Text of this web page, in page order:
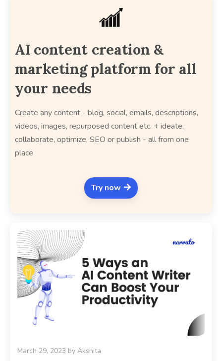
AI content creation &
marketing platform for all
your needs
Create any content - blog, social, emails, descriptions,
videos, images, repurposed content etc. + ideate,
collaborate, optimize, SEO or publish - all from one
place
Try now
March 29, 2023 by Akshita